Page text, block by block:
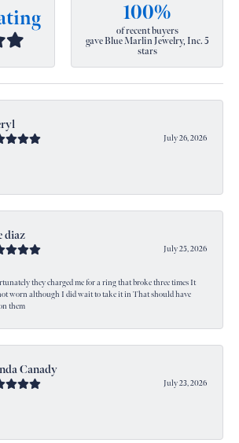
100%
of recent buyers
gave Blue Marlin Jewelry, Inc. 5
stars
July 26, 2026
diaz
July 25, 2026
they charged me for a ring that broke three times It
worn although I did wait to take it in That should have
them
Canady
July 23, 2026